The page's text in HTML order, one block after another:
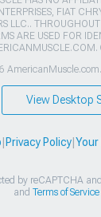
FIAT
LLC..
ARE USED FOR
View Desktop
Privacy Policy| Your
by reCAPTCHA
and Terms of Service